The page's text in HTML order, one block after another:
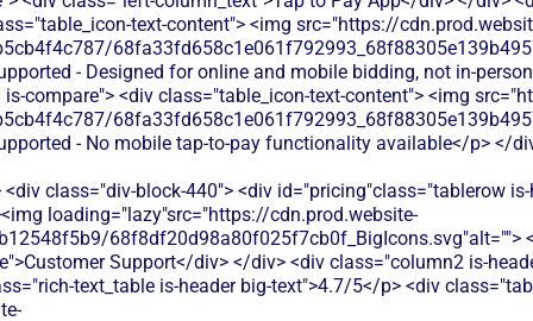
text-content"> <img src="https://
- Designed for online and mobile bidding, not in-
compare"> <div class="table_icon-text-content"> <img
- No mobile tap-to-pay functionality available</p> </
class="div-block-440"> <div id="pricing"class="tablerow is-
loading="lazy"src="https://cdn.prod.website-
68f8df20d98a80f025f7cb0f_BigIcons.svg"alt="">
Support</div> </div> <div class="column2 is-
text_table is-header big-text">4.7/5</p> <div